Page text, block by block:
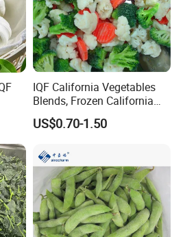
IQF California Vegetables
Blends, Frozen California
Mixed Vegetables with
Cauliflower, Broccoli and
US$0.70-1.50